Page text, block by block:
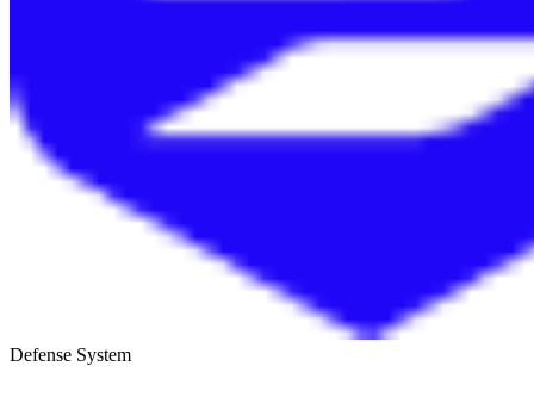
Defense System